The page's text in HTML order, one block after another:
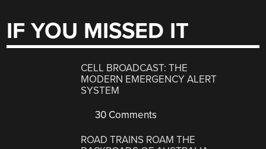
IF YOU MISSED IT
CELL BROADCAST: THE
MODERN EMERGENCY ALERT
SYSTEM
30 Comments
ROAD TRAINS ROAM THE